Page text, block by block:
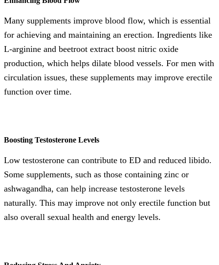
Many supplements improve blood flow, which is essential
for achieving and maintaining an erection. Ingredients like
L-arginine and beetroot extract boost nitric oxide
production, which helps dilate blood vessels. For men with
circulation issues, these supplements may improve erectile
function over time.
Boosting Testosterone Levels
Low testosterone can contribute to ED and reduced libido.
Some supplements, such as those containing zinc or
ashwagandha, can help increase testosterone levels
naturally. This may improve not only erectile function but
also overall sexual health and energy levels.